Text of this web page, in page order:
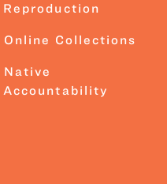
Reproduction
Online Collections
Native
Accountability